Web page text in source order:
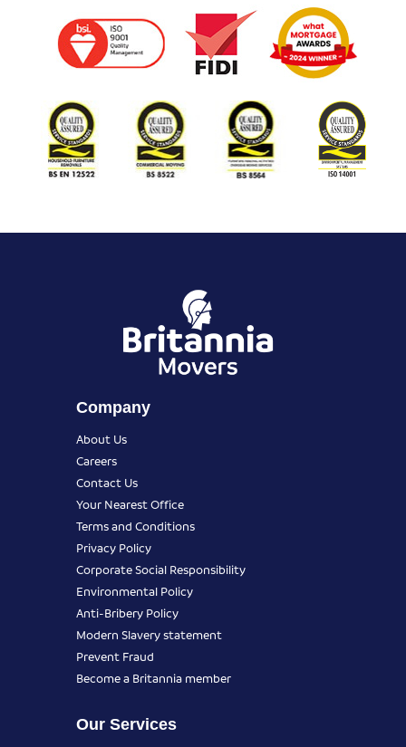
Company
About Us
Careers
Contact Us
Your Nearest Office
Terms and Conditions
Privacy Policy
Corporate Social Responsibility
Environmental Policy
Anti-Bribery Policy
Modern Slavery statement
Prevent Fraud
Become a Britannia member
Our Services